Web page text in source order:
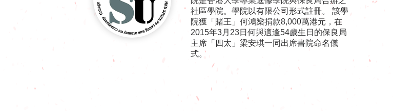
社區學院。學院以有限公司形式註冊。 該學
院獲「賭王」何鴻燊捐款8,000萬港元，在
2015年3月23日何與適逢54歲生日的保良局
主席「四太」梁安琪一同出席書院命名儀
式。